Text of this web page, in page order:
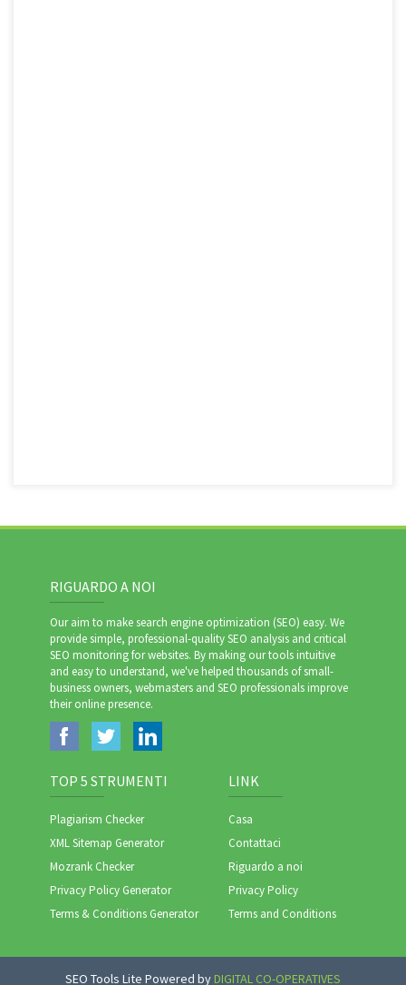
RIGUARDO A NOI
Our aim to make search engine optimization (SEO) easy. We
provide simple, professional-quality SEO analysis and critical
SEO monitoring for websites. By making our tools intuitive
and easy to understand, we've helped thousands of small-
business owners, webmasters and SEO professionals improve
their online presence.
TOP 5 STRUMENTI
Plagiarism Checker
XML Sitemap Generator
Mozrank Checker
Privacy Policy Generator
Terms & Conditions Generator
LINK
Casa
Contattaci
Riguardo a noi
Privacy Policy
Terms and Conditions
SEO Tools Lite Powered by DIGITAL CO-OPERATIVES